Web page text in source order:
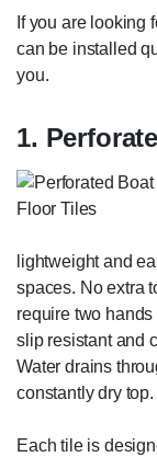
If you are looking
can be installed
you.
1.
lightweight and
spaces. No extra
require two
slip resistant and
Water drains
constantly dry top.
Each tile is